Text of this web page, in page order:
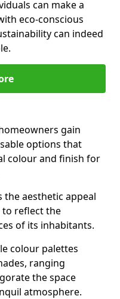
can make a
eco-conscious
can indeed
gain
options that
colour and finish for
the aesthetic appeal
to reflect the
of its inhabitants.
colour palettes
ranging
the space
atmosphere.